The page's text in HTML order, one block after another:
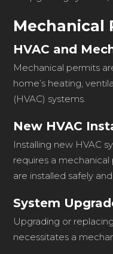
Mechanical
HVAC and
Mechanical permits
home’s heating,
(HVAC) systems.
New HVAC
Installing new HVAC
requires a
are installed safely
System
Upgrading or
necessitates a